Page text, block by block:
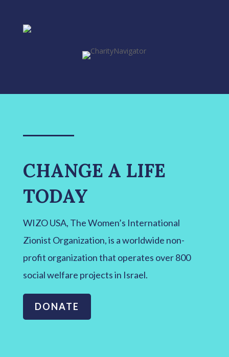
CHANGE A LIFE
TODAY
WIZO USA, The Women’s International
Zionist Organization, is a worldwide non-
profit organization that operates over 800
social welfare projects in Israel.
DONATE